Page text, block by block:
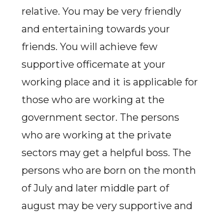
relative. You may be very friendly
and entertaining towards your
friends. You will achieve few
supportive officemate at your
working place and it is applicable for
those who are working at the
government sector. The persons
who are working at the private
sectors may get a helpful boss. The
persons who are born on the month
of July and later middle part of
august may be very supportive and